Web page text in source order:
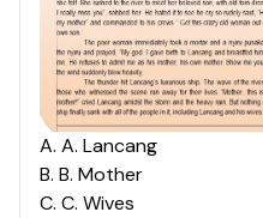
A. A. Lancang
B. B. Mother
C. C. Wives